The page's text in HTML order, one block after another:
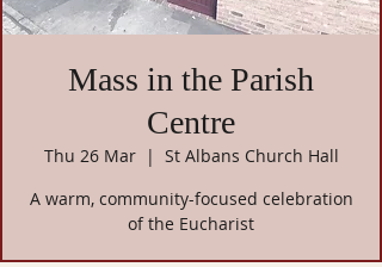
Mass in the Parish
Centre
Thu 26 Mar
  |
St Albans Church Hall
A warm, community-focused celebration
of the Eucharist